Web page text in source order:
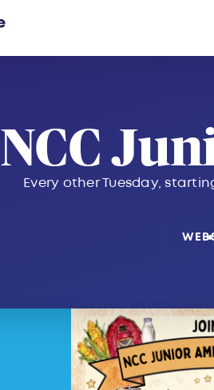
NCC
Every other Tuesday,